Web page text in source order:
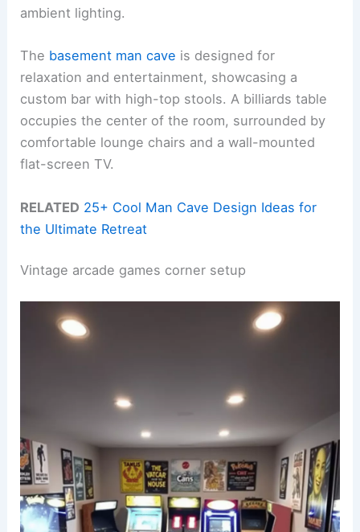
ambient lighting.
The basement man cave is designed for
relaxation and entertainment, showcasing a
custom bar with high-top stools. A billiards table
occupies the center of the room, surrounded by
comfortable lounge chairs and a wall-mounted
flat-screen TV.
RELATED 25+ Cool Man Cave Design Ideas for
the Ultimate Retreat
Vintage arcade games corner setup